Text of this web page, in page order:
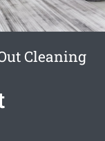
Cleaning